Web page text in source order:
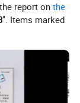
report onthe
". Items marked